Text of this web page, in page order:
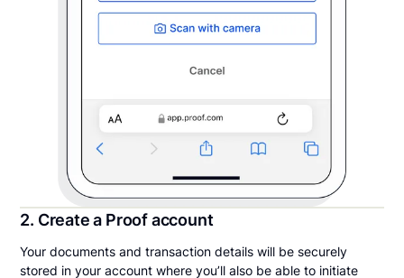
2. Create a Proof account
Your documents and transaction details will be securely
stored in your account where you’ll also be able to initiate